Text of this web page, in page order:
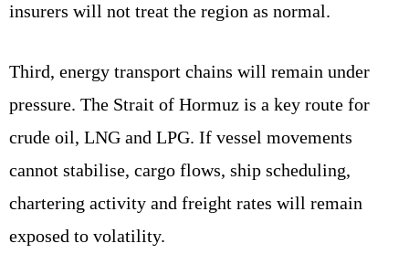
insurers will not treat the region as normal.
Third, energy transport chains will remain under
pressure. The Strait of Hormuz is a key route for
crude oil, LNG and LPG. If vessel movements
cannot stabilise, cargo flows, ship scheduling,
chartering activity and freight rates will remain
exposed to volatility.